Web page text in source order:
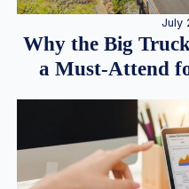
July
Why the Big
a Must-Attend